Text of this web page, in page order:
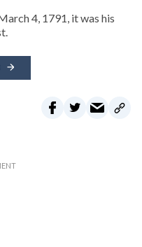
4, 1791, it was his